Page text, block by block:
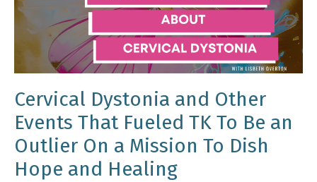
Cervical Dystonia and Other
Events That Fueled TK To Be an
Outlier On a Mission To Dish
Hope and Healing